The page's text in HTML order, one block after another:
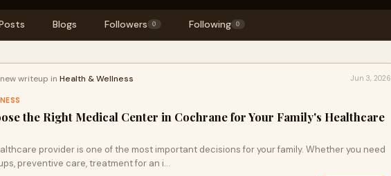
Blogs Followers 0 Following 0
writeup in Health & Wellness Jun 3, 2026
the Right Medical Center in Cochrane for Your Family's Healthcare
provider is one of the most important decisions for your family. Whether you need
preventive care, treatment for an i...